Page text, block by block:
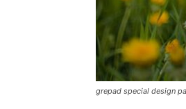
grepad special design